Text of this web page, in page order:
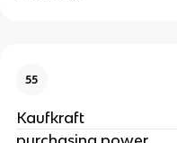
55
Kaufkraft